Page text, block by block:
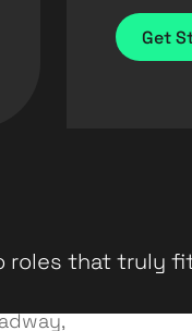
Get
roles that truly